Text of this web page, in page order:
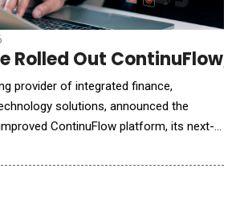
Rolled Out
provider of integrated finance,
solutions, announced the
ContinuFlow platform, its next-
for middle-market